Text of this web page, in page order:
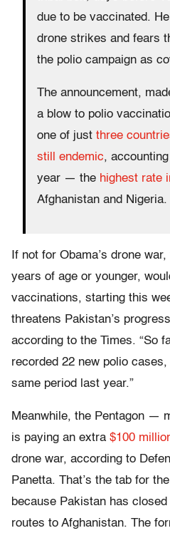
due to be vaccinated.
drone strikes and fears
the polio campaign as
The announcement,
a blow to polio
one of just three
still endemic,
year — the highest rate
Afghanistan and Nigeria.
If not for Obama’s drone
years of age or younger,
vaccinations, starting this
threatens Pakistan’s
according to the Times. “So
recorded 22 new polio
same period last year.”
Meanwhile, the Pentagon —
is paying an extra $100
drone war, according to
Panetta. That’s the tab for
because Pakistan has closed
routes to Afghanistan. The